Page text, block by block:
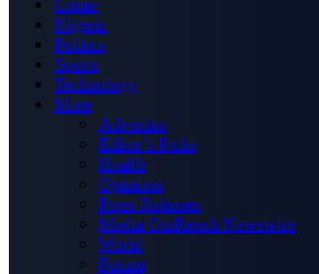
Crime
Nigeria
Politics
Sports
Technology
More
Advertise
Editor’s Picks
Health
Opinions
Press Releases
Media OutReach Newswire
World
Forum